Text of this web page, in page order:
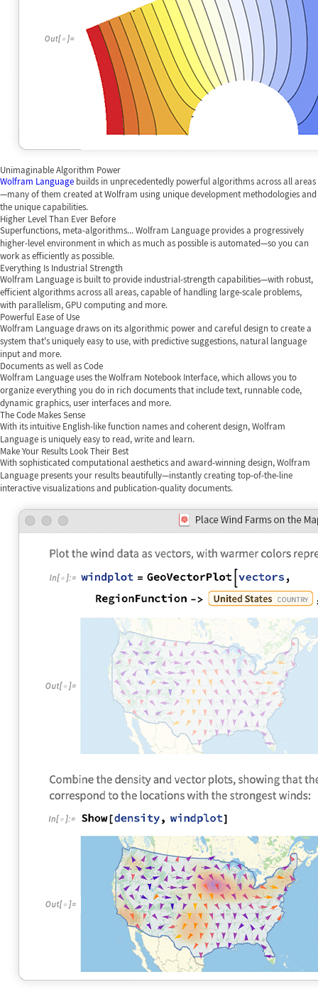
Unimaginable Algorithm Power
Wolfram Language builds in unprecedentedly powerful algorithms across all areas
—many of them created at Wolfram using unique development methodologies and
the unique capabilities.
Higher Level Than Ever Before
Superfunctions, meta-algorithms... Wolfram Language provides a progressively
higher-level environment in which as much as possible is automated—so you can
work as efficiently as possible.
Everything Is Industrial Strength
Wolfram Language is built to provide industrial-strength capabilities—with robust,
efficient algorithms across all areas, capable of handling large-scale problems,
with parallelism, GPU computing and more.
Powerful Ease of Use
Wolfram Language draws on its algorithmic power and careful design to create a
system that's uniquely easy to use, with predictive suggestions, natural language
input and more.
Documents as well as Code
Wolfram Language uses the Wolfram Notebook Interface, which allows you to
organize everything you do in rich documents that include text, runnable code,
dynamic graphics, user interfaces and more.
The Code Makes Sense
With its intuitive English-like function names and coherent design, Wolfram
Language is uniquely easy to read, write and learn.
Make Your Results Look Their Best
With sophisticated computational aesthetics and award-winning design, Wolfram
Language presents your results beautifully—instantly creating top-of-the-line
interactive visualizations and publication-quality documents.